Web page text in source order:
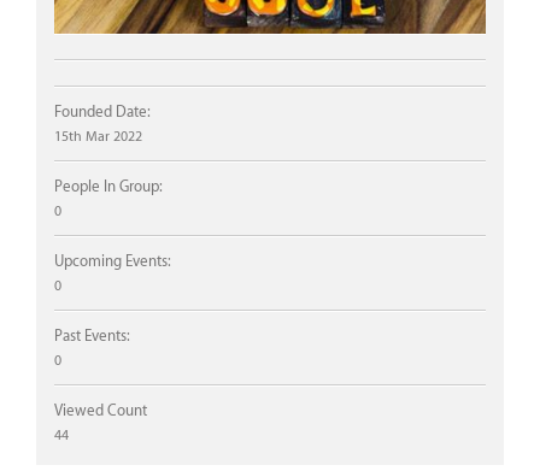
Founded Date:
15th Mar 2022
People In Group:
0
Upcoming Events:
0
Past Events:
0
Viewed Count
44